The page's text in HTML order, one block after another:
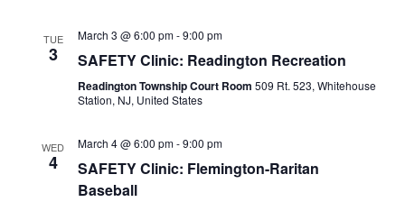
TUE
3
March 3 @ 6:00 pm-9:00 pm
SAFETY Clinic: Readington Recreation
Readington Township Court Room 509 Rt. 523, Whitehouse
Station, NJ, United States
WED
4
March 4 @ 6:00 pm-9:00 pm
SAFETY Clinic: Flemington-Raritan
Baseball